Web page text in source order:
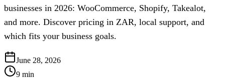
businesses in 2026: WooCommerce, Shopify, Takealot,
and more. Discover pricing in ZAR, local support, and
which fits your business goals.
June 28, 2026
9 min